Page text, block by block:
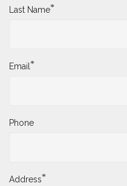
Last Name*
Email*
Phone
Address*